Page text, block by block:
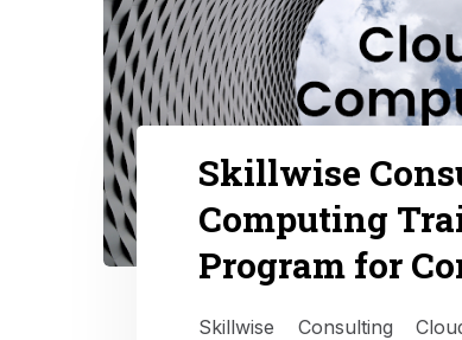
Skillwise
Computing
Program for
Skillwise Consulting